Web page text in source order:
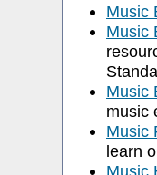
Music
Music
Music
music
Music
learn
Music